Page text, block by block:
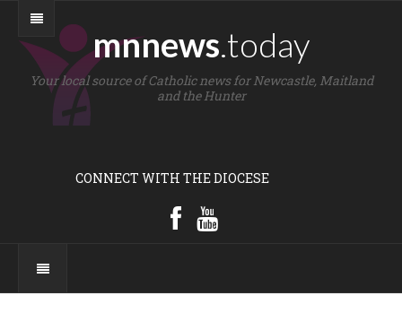
mnnews.today
Your local source of Catholic news for Newcastle, Maitland
and the Hunter
CONNECT WITH THE DIOCESE